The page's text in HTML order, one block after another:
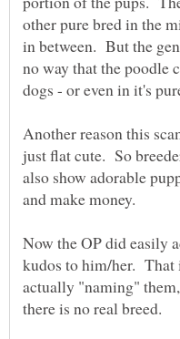
other pure bred in the
in between. But the
no way that the poodle
Another reason this
just flat cute. So
also show adorable
Now the OP did easily
kudos to him/her. That
actually "naming"